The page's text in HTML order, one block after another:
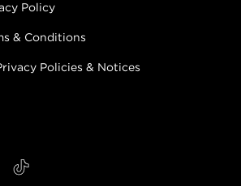
Policy
& Conditions
Policies & Notices